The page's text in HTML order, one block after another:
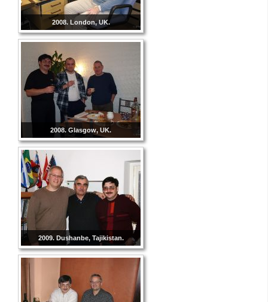
2008. London, UK.
2008. Glasgow, UK.
2009. Dushanbe, Tajikistan.